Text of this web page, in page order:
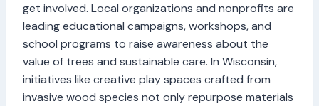
get involved. Local organizations and nonprofits are
leading educational campaigns, workshops, and
school programs to raise awareness about the
value of trees and sustainable care. In Wisconsin,
initiatives like creative play spaces crafted from
invasive wood species not only repurpose materials